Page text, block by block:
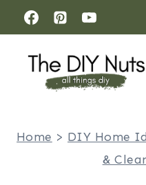
Skip
to
content
Home > DIY Home
&